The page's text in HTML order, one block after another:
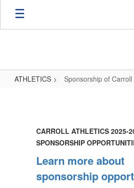
Skip
main
ATHLETICS Sponsorship of Carroll
Carroll
Athletics
CARROLL ATHLETICS 2025-
SPONSORSHIP
Learn more about
sponsorship